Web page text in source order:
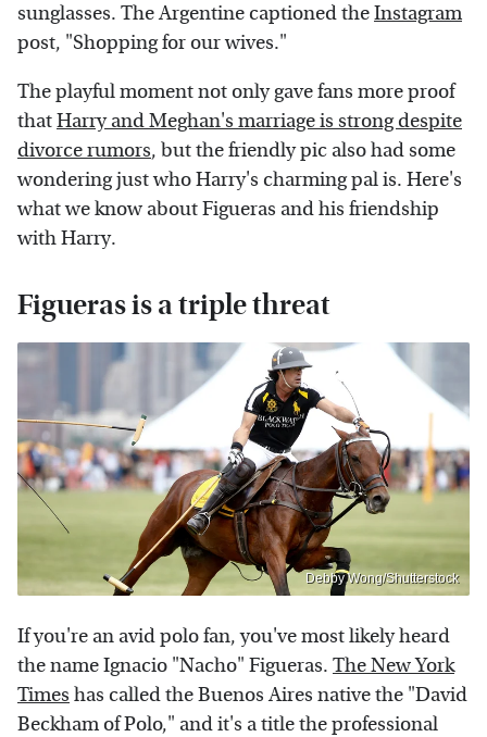
sunglasses. The Argentine captioned theInstagram
post, "Shopping for our wives."
The playful moment not only gave fans more proof
thatHarry and Meghan's marriage is strong despite
divorce rumors, but the friendly pic also had some
wondering just who Harry's charming pal is. Here's
what we know about Figueras and his friendship
with Harry.
Figueras is a triple threat
Debby Wong/Shutterstock
If you're an avid polo fan, you've most likely heard
the name Ignacio "Nacho" Figueras. The New York
Times has called the Buenos Aires native the "David
Beckham of Polo," and it's a title the professional